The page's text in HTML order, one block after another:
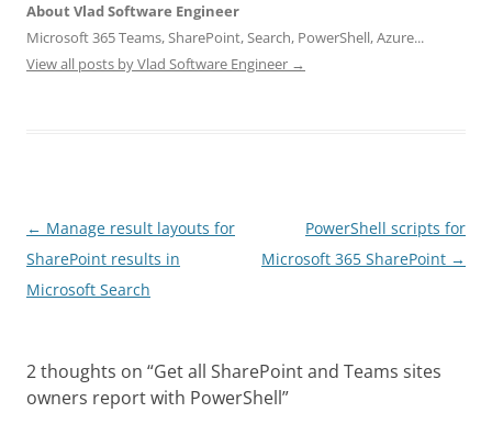
About Vlad Software Engineer
Microsoft 365 Teams, SharePoint, Search, PowerShell, Azure...
View all posts by Vlad Software Engineer →
Post
navigation
← Manage result layouts for
SharePoint results in
Microsoft Search
PowerShell scripts for
Microsoft 365 SharePoint →
2 thoughts on “Get all SharePoint and Teams sites
owners report with PowerShell”